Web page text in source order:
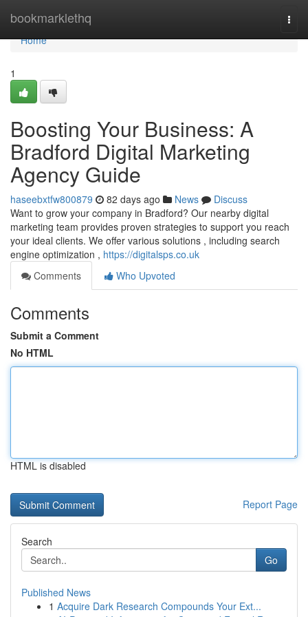
bookmarklethq
Home
Home
1
Boosting Your Business: A
Bradford Digital Marketing
Agency Guide
haseebxtfw800879 82 days ago News
Discuss
Want to grow your company in Bradford? Our nearby digital
marketing team provides proven strategies to support you reach
your ideal clients. We offer various solutions , including search
engine optimization , https://digitalsps.co.uk
Comments
Who Upvoted
Comments
Submit a Comment
No HTML
HTML is disabled
Report Page
Search
Go
Published News
1 Acquire Dark Research Compounds Your Ext...